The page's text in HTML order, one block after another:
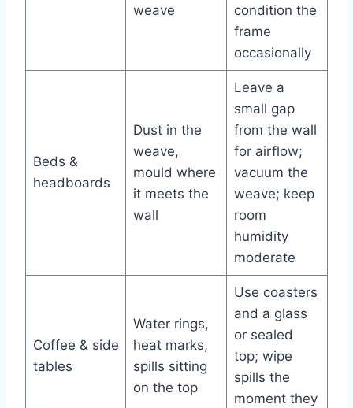
weave
condition the
frame
occasionally
Beds &
headboards
Dust in the
weave,
mould where
it meets the
wall
Leave a
small gap
from the wall
for airflow;
vacuum the
weave; keep
room
humidity
moderate
Coffee & side
tables
Water rings,
heat marks,
spills sitting
on the top
Use coasters
and a glass
or sealed
top; wipe
spills the
moment they